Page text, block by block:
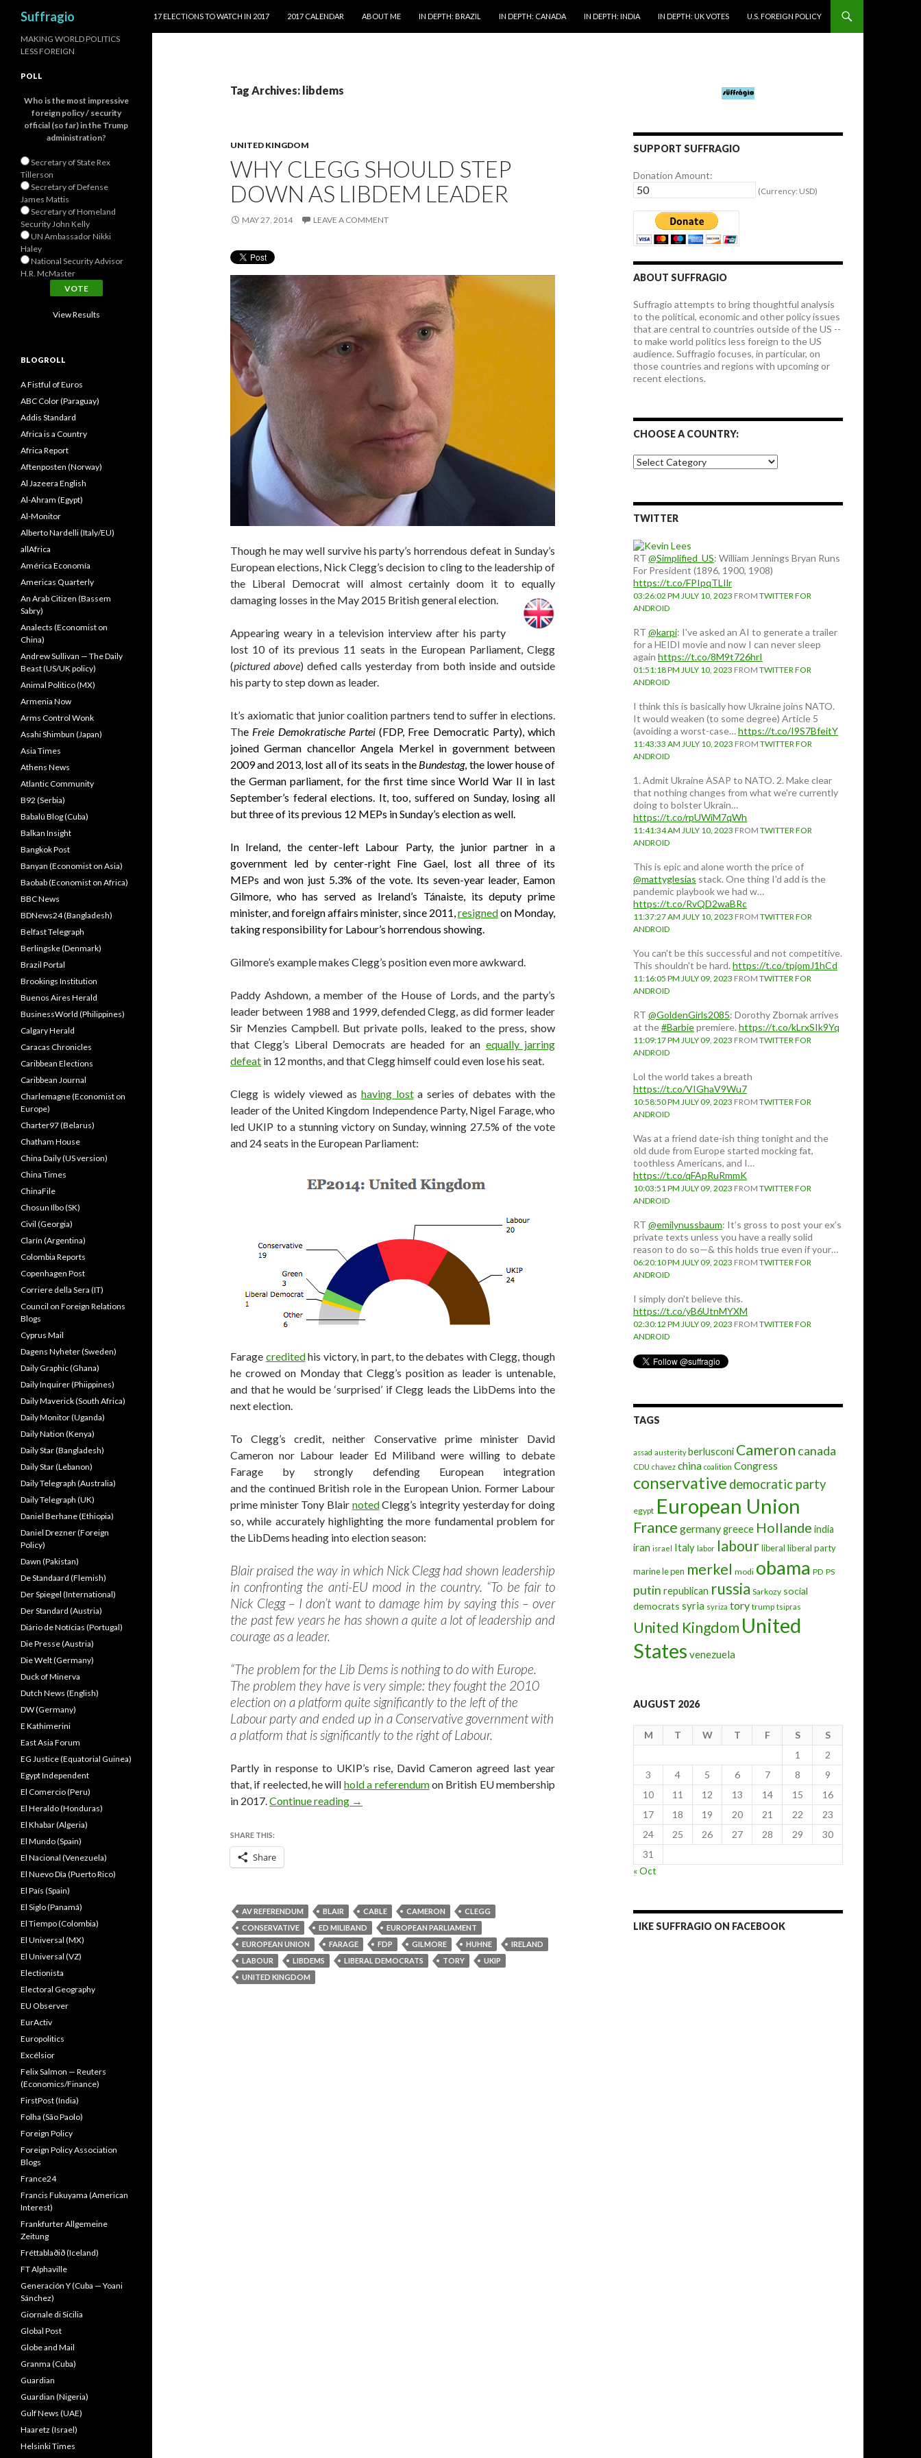
Suffragio
17 ELECTIONS TO WATCH IN 2017
2017 CALENDAR ABOUT ME IN DEPTH: BRAZIL IN DEPTH: CANADA IN DEPTH: INDIA IN DEPTH: UK VOTES U.S. FOREIGN POLICY
Tag Archives: libdems
UNITED KINGDOM
WHY CLEGG SHOULD STEP
DOWN AS LIBDEM LEADER
MAY 27, 2014 LEAVE A COMMENT
Though he may well survive his party’s horrendous defeat in Sunday’s
European elections, Nick Clegg’s decision to cling to the leadership of
the Liberal Democrat will almost certainly doom it to equally
damaging losses in the May 2015 British general election.
Appearing weary in a television interview after his party
lost 10 of its previous 11 seats in the European Parliament, Clegg
(pictured above) defied calls yesterday from both inside and outside
his party to step down as leader.
It’s axiomatic that junior coalition partners tend to suffer in elections.
The Freie Demokratische Partei(FDP, Free Democratic Party), which
joined German chancellor Angela Merkel in government between
2009 and 2013, lost all of its seats in the Bundestag, the lower house of
the German parliament, for the first time since World War II in last
September’s federal elections. It, too, suffered on Sunday, losing all
but three of its previous 12 MEPs in Sunday’s election as well.
In Ireland, the center-left Labour Party, the junior partner in a
government led by center-right Fine Gael, lost all three of its
MEPs and won just 5.3% of the vote. Its seven-year leader, Eamon
Gilmore, who has served as Ireland’s Tánaiste, its deputy prime
minister, and foreign affairs minister, since 2011,resignedon Monday,
taking responsibility for Labour’s horrendous showing.
Gilmore’s example makes Clegg’s position even more awkward.
Paddy Ashdown, a member of the House of Lords, and the party’s
leader between 1988 and 1999, defended Clegg, as did former leader
Sir Menzies Campbell. But private polls, leaked to the press, show
that Clegg’s Liberal Democrats are headed for an equally jarring
defeat in 12 months, and that Clegg himself could even lose his seat.
Clegg is widely viewed as having losta series of debates with the
leader of the United Kingdom Independence Party, Nigel Farage, who
led UKIP to a stunning victory on Sunday, winning 27.5% of the vote
and 24 seats in the European Parliament:
Farage creditedhis victory, in part, to the debates with Clegg, though
he crowed on Monday that Clegg’s position as leader is untenable,
and that he would be ‘surprised’ if Clegg leads the LibDems into the
next election.
To Clegg’s credit, neither Conservative prime minister David
Cameron nor Labour leader Ed Miliband were willing to debate
Farage by strongly defending European integration
and the continued British role in the European Union. Former Labour
prime minister Tony Blair notedClegg’s integrity yesterday for doing
so, while accurately highlighting the more fundamental problem for
the LibDems heading into election season:
Blair praised the way in which Nick Clegg had shown leadership
in confronting the anti-EU mood in the country. “To be fair to
Nick Clegg – I don’t want to damage him by saying this – over
the past few years he has shown a quite a lot of leadership and
courage as a leader.
“The problem for the Lib Dems is nothing to do with Europe.
The problem they have is very simple: they fought the 2010
election on a platform quite significantly to the left of the
Labour party and ended up in a Conservative government with
a platform that is significantly to the right of Labour.
Partly in response to UKIP’s rise, David Cameron agreed last year
that, if reelected, he will hold a referendumon British EU membership
in 2017.Continue reading Why Clegg should step down as LibDem leader
→
SHARE THIS:
Share
AV REFERENDUM BLAIR CABLE CAMERON
CLEGG
CONSERVATIVE
ED MILIBAND
EUROPEAN PARLIAMENT
EUROPEAN UNION
FARAGE FDP GILMORE HUHNE
IRELAND
LABOUR
LIBDEMS LIBERAL DEMOCRATS TORY
UKIP
UNITED KINGDOM
SUPPORT SUFFRAGIO
Donation Amount:
(Currency: USD)
ABOUT SUFFRAGIO
Suffragio attempts to bring thoughtful analysis
to the political, economic and other policy issues
that are central to countries outside of the US --
to make world politics less foreign to the US
audience. Suffragio focuses, in particular, on
those countries and regions with upcoming or
recent elections.
CHOOSE A COUNTRY:
Choose
a
TWITTER
RT @Simplified_US: William Jennings Bryan Runs
For President (1896, 1900, 1908)
https://t.co/FPIpqTLIlr
03:26:02 PM JULY 10, 2023 FROM TWITTER FOR
ANDROID
RT @karpi: I've asked an AI to generate a trailer
for a HEIDI movie and now I can never sleep
again https://t.co/8M9t726hrI
01:51:18 PM JULY 10, 2023 FROM TWITTER FOR
ANDROID
I think this is basically how Ukraine joins NATO.
It would weaken (to some degree) Article 5
(avoiding a worst-case…https://t.co/I9S7BfeitY
11:43:33 AM JULY 10, 2023 FROM TWITTER FOR
ANDROID
1. Admit Ukraine ASAP to NATO. 2. Make clear
that nothing changes from what we're currently
doing to bolster Ukrain…
https://t.co/rpUWiM7qWh
11:41:34 AM JULY 10, 2023 FROM TWITTER FOR
ANDROID
This is epic and alone worth the price of
@mattyglesias stack. One thing I'd add is the
pandemic playbook we had w…
https://t.co/RvQD2waBRc
11:37:27 AM JULY 10, 2023 FROM TWITTER FOR
ANDROID
You can't be this successful and not competitive.
This shouldn't be hard.https://t.co/tpjomJ1hCd
11:16:05 PM JULY 09, 2023 FROM TWITTER FOR
ANDROID
RT @GoldenGirls2085: Dorothy Zbornak arrives
at the#Barbiepremiere.https://t.co/kLrxSIk9Yq
11:09:17 PM JULY 09, 2023 FROM TWITTER FOR
ANDROID
Lol the world takes a breath
https://t.co/VIGhaV9Wu7
10:58:50 PM JULY 09, 2023 FROM TWITTER FOR
ANDROID
Was at a friend date-ish thing tonight and the
old dude from Europe started mocking fat,
toothless Americans, and I…
https://t.co/qFApRuRmmK
10:03:51 PM JULY 09, 2023 FROM TWITTER FOR
ANDROID
RT @emilynussbaum: It’s gross to post your ex’s
private texts unless you have a really solid
reason to do so—& this holds true even if your…
06:20:10 PM JULY 09, 2023 FROM TWITTER FOR
ANDROID
I simply don't believe this.
https://t.co/yB6UtnMYXM
02:30:12 PM JULY 09, 2023 FROM TWITTER FOR
ANDROID
TAGS
assad austerity berlusconi Cameron canada
CDU chavez china coalition Congress
conservative democratic party
egypt European Union
France germanygreece Hollande india
iran israel Italy labor labourliberal liberal party
marine le pen merkel modi obama PD PS
putin republican russia Sarkozy social
democrats syria syriza tory trump tsipras
United Kingdom United
States venezuela
AUGUST 2026
M T W T F S
S
1
2
3
4 5 6 7 8
9
10
11 12 13 14 15
16
17
18 19 20 21 22
23
24
25 26 27 28 29
30
31
« Oct
LIKE SUFFRAGIO ON FACEBOOK
MAKING WORLD POLITICS
LESS FOREIGN
POLL
Who is the most impressive
foreign policy / security
official (so far) in the Trump
administration?
Secretary of State Rex
Tillerson
Secretary of Defense
James Mattis
Secretary of Homeland
Security John Kelly
UN Ambassador Nikki
Haley
National Security Advisor
H.R. McMaster
View Results
BLOGROLL
A Fistful of Euros
ABC Color (Paraguay)
Addis Standard
Africa is a Country
Africa Report
Aftenposten (Norway)
Al Jazeera English
Al-Ahram (Egypt)
Al-Monitor
Alberto Nardelli (Italy/EU)
allAfrica
América Economía
Americas Quarterly
An Arab Citizen (Bassem
Sabry)
Analects (Economist on
China)
Andrew Sullivan — The Daily
Beast (US/UK policy)
Animal Politico (MX)
Armenia Now
Arms Control Wonk
Asahi Shimbun (Japan)
Asia Times
Athens News
Atlantic Community
B92 (Serbia)
Babalú Blog (Cuba)
Balkan Insight
Bangkok Post
Banyan (Economist on Asia)
Baobab (Economist on Africa)
BBC News
BDNews24 (Bangladesh)
Belfast Telegraph
Berlingske (Denmark)
Brazil Portal
Brookings Institution
Buenos Aires Herald
BusinessWorld (Philippines)
Calgary Herald
Caracas Chronicles
Caribbean Elections
Caribbean Journal
Charlemagne (Economist on
Europe)
Charter97 (Belarus)
Chatham House
China Daily (US version)
China Times
ChinaFile
Chosun Ilbo (SK)
Civil (Georgia)
Clarín (Argentina)
Colombia Reports
Copenhagen Post
Corriere della Sera (IT)
Council on Foreign Relations
Blogs
Cyprus Mail
Dagens Nyheter (Sweden)
Daily Graphic (Ghana)
Daily Inquirer (Phiippines)
Daily Maverick (South Africa)
Daily Monitor (Uganda)
Daily Nation (Kenya)
Daily Star (Bangladesh)
Daily Star (Lebanon)
Daily Telegraph (Australia)
Daily Telegraph (UK)
Daniel Berhane (Ethiopia)
Daniel Drezner (Foreign
Policy)
Dawn (Pakistan)
De Standaard (Flemish)
Der Spiegel (International)
Der Standard (Austria)
Diário de Notícias (Portugal)
Die Presse (Austria)
Die Welt (Germany)
Duck of Minerva
Dutch News (English)
DW (Germany)
E Kathimerini
East Asia Forum
EG Justice (Equatorial Guinea)
Egypt Independent
El Comercio (Peru)
El Heraldo (Honduras)
El Khabar (Algeria)
El Mundo (Spain)
El Nacional (Venezuela)
El Nuevo Dîa (Puerto Rico)
El País (Spain)
El Siglo (Panamá)
El Tiempo (Colombia)
El Universal (MX)
El Universal (VZ)
Electionista
Electoral Geography
EU Observer
EurActiv
Europolitics
Excélsior
Felix Salmon — Reuters
(Economics/Finance)
FirstPost (India)
Folha (São Paolo)
Foreign Policy
Foreign Policy Association
Blogs
France24
Francis Fukuyama (American
Interest)
Frankfurter Allgemeine
Zeitung
Fréttablaðið (Iceland)
FT Alphaville
Generación Y (Cuba — Yoani
Sánchez)
Giornale di Sicilia
Global Post
Globe and Mail
Granma (Cuba)
Guardian
Guardian (Nigeria)
Gulf News (UAE)
Haaretz (Israel)
Helsinki Times